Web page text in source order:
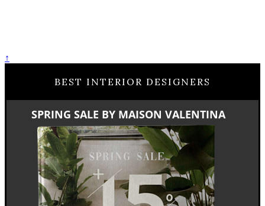
↑
BEST INTERIOR DESIGNERS
SPRING SALE BY MAISON VALENTINA